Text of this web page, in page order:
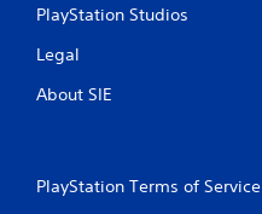
PlayStation Studios
Legal
About SIE
PlayStation Terms of Service